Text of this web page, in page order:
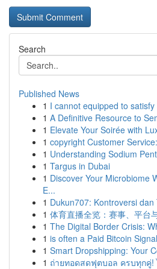
Search
Published News
1 I cannot equipped to
1 A Definitive Resource to
1 Elevate Your Soirée with
1 copyright Customer
1 Understanding Sodium
1 Targus in Dubai
1 Discover Your Microbiome
E...
1 Dukun707: Kontroversi
1 体育直播全览：赛事、平台
1 The Digital Border Crisis:
1 is often a Paid Bitcoin
1 Smart Dropshipping: Your
1 ถ่ายทอดสดฟุตบอล ครบทุกคู่